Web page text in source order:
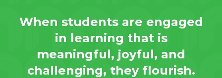
When students are engaged
in learning that is
meaningful, joyful, and
challenging, they flourish.